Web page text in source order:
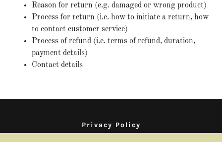
Reason for return (e.g. damaged or wrong product)
Process for return (i.e. how to initiate a return, how
to contact customer service)
Process of refund (i.e. terms of refund, duration,
payment details)
Contact details
Privacy Policy